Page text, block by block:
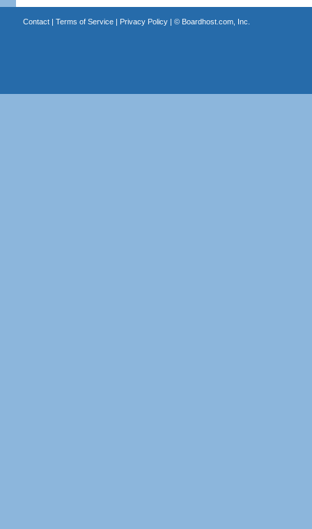
Contact| Terms of Service| Privacy Policy| © Boardhost.com, Inc.